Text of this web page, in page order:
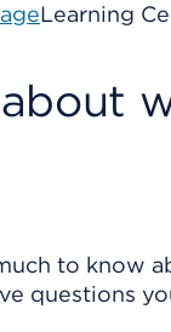
Learning
to know
questions